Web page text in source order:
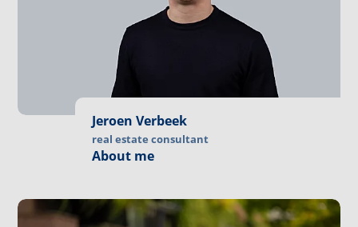
Jeroen Verbeek
real estate consultant
About me